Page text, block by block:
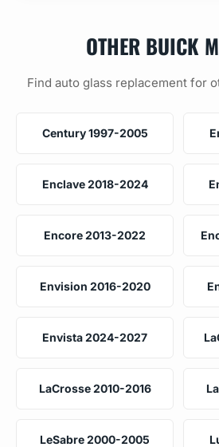
OTHER BUICK
Find auto glass replacement for
Century 1997-2005
Enclave 2018-2024
Encore 2013-2022
Envision 2016-2020
Envista 2024-2027
LaCrosse 2010-2016
LeSabre 2000-2005